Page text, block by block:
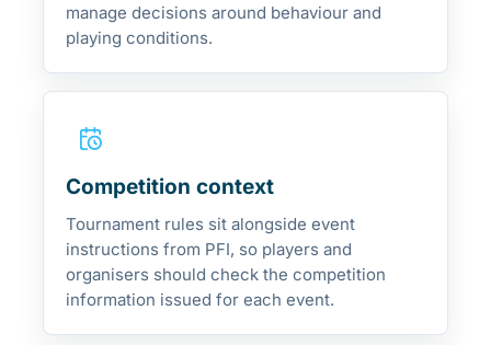
manage decisions around behaviour and
playing conditions.
Competition context
Tournament rules sit alongside event
instructions from PFI, so players and
organisers should check the competition
information issued for each event.